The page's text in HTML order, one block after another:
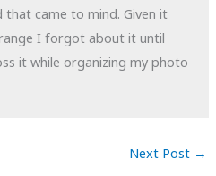
that came to mind. Given it
I forgot about it until
it while organizing my photo
Next Post →